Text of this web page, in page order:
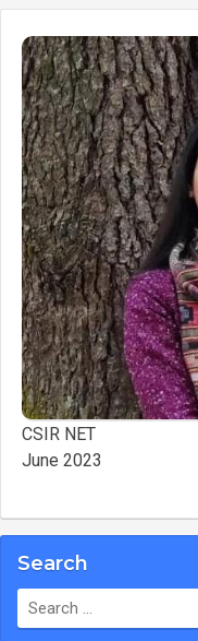
CSIR NET
June 2023
Search
Search
for: